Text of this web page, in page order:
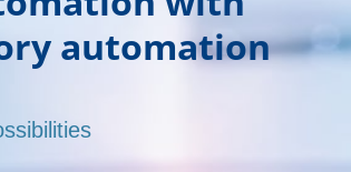
automation